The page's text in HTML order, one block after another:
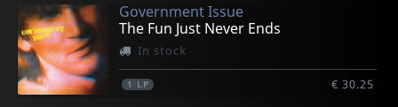
Government Issue
The Fun Just Never Ends
In stock
1 LP € 30.25